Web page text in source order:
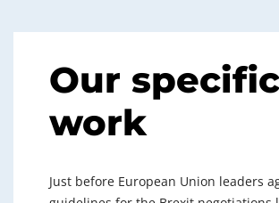
Our specific
work
Just before European Union leaders